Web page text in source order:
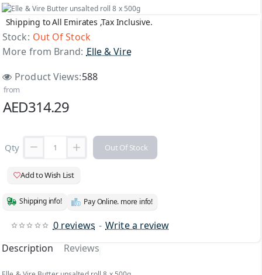
Shipping to All Emirates ,Tax Inclusive.
Stock: Out Of Stock
More from Brand: Elle & Vire
Product Views:588
0 reviews - Write a review
from
AED314.29
Qty Out Of Stock
Add to Wish List
Shipping info! Pay Online. more info!
Description Reviews